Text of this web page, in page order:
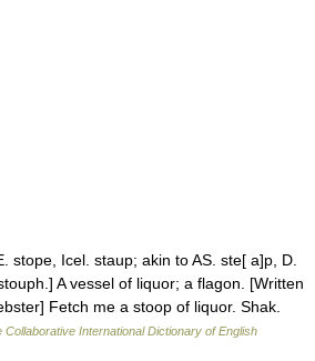
stope, Icel. staup; akin to AS. ste[ a]p, D.
A vessel of liquor; a flagon. [Written
Fetch me a stoop of liquor. Shak.
Collaborative International Dictionary of English